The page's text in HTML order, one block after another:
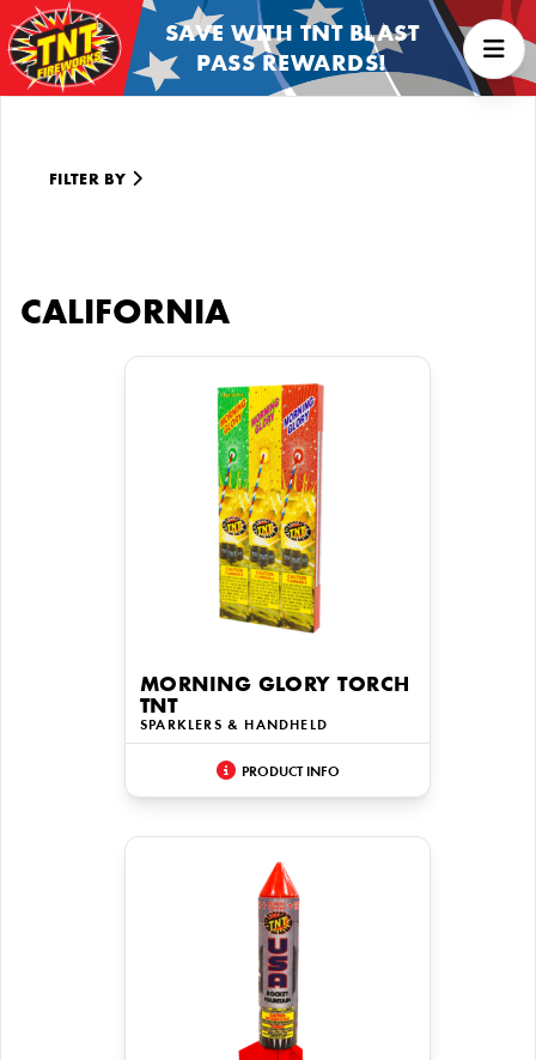
SAVE WITH TNT BLAST
PASS REWARDS!
FILTER BY
CALIFORNIA
MORNING GLORY TORCH
TNT
SPARKLERS & HANDHELD
PRODUCT INFO